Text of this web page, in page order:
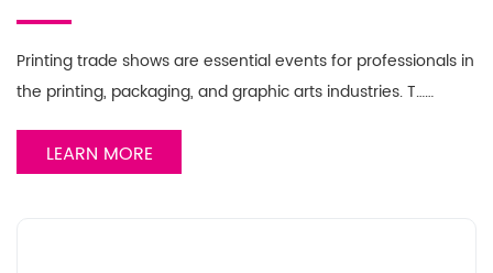
Printing trade shows are essential events for professionals in
the printing, packaging, and graphic arts industries. T……
LEARN MORE